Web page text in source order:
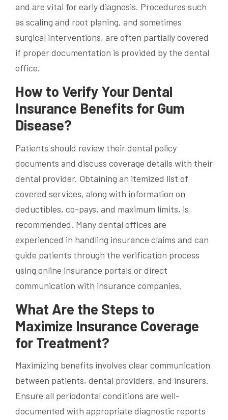
and are vital for early diagnosis. Procedures such
as scaling and root planing, and sometimes
surgical interventions, are often partially covered
if proper documentation is provided by the dental
office.
How to Verify Your Dental
Insurance Benefits for Gum
Disease?
Patients should review their dental policy
documents and discuss coverage details with their
dental provider. Obtaining an itemized list of
covered services, along with information on
deductibles, co-pays, and maximum limits, is
recommended. Many dental offices are
experienced in handling insurance claims and can
guide patients through the verification process
using online insurance portals or direct
communication with insurance companies.
What Are the Steps to
Maximize Insurance Coverage
for Treatment?
Maximizing benefits involves clear communication
between patients, dental providers, and insurers.
Ensure all periodontal conditions are well-
documented with appropriate diagnostic reports